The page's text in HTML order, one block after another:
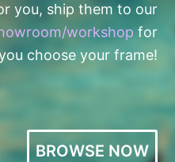
you, ship them to our
workshop for
choose your frame!
BROWSE NOW